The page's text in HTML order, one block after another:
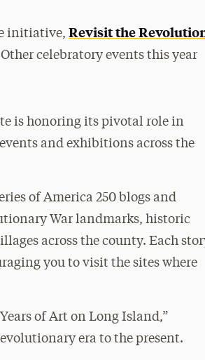
initiative,Revisit the
celebratory events this year
is honoring its pivotal role in
and exhibitions across the
of America 250 blogs and
War landmarks, historic
across the county. Each
you to visit the sites where
Years of Art on Long Island,”
era to the present.